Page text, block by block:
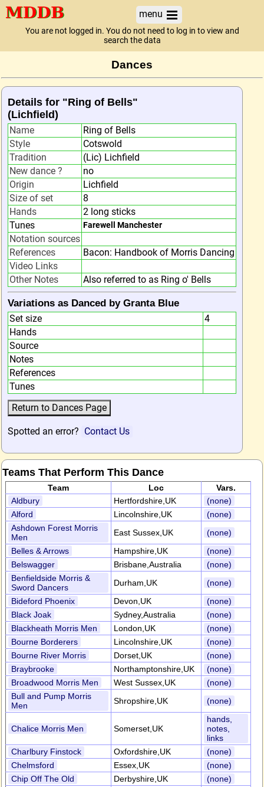
menu
You are not logged in. You do not need to log in to view and
search the data
Dances
Details for "Ring of Bells"
(Lichfield)
Name
Ring of Bells
Style
Cotswold
Tradition
(Lic) Lichfield
New dance ?
no
Origin
Lichfield
Size of set
8
Hands
2 long sticks
Tunes
Farewell Manchester
Notation sources
References
Bacon: Handbook of Morris Dancing
Video Links
Other Notes
Also referred to as Ring o' Bells
Variations as Danced by Granta Blue
Set size
4
Hands
Source
Notes
References
Tunes
Spotted an error? Contact Us
Teams That Perform This Dance
Team Loc
Vars.
Aldbury
Hertfordshire,UK
(none)
Alford
Lincolnshire,UK
(none)
Ashdown Forest Morris
Men
East Sussex,UK
(none)
Belles & Arrows
Hampshire,UK
(none)
Belswagger
Brisbane,Australia
(none)
Benfieldside Morris &
Sword Dancers
Durham,UK
(none)
Bideford Phoenix
Devon,UK
(none)
Black Joak
Sydney,Australia
(none)
Blackheath Morris Men
London,UK
(none)
Bourne Borderers
Lincolnshire,UK
(none)
Bourne River Morris
Dorset,UK
(none)
Braybrooke
Northamptonshire,UK
(none)
Broadwood Morris Men
West Sussex,UK
(none)
Bull and Pump Morris
Men
Shropshire,UK (none)
Chalice Morris Men Somerset,UK
hands,
notes,
links
Charlbury Finstock
Oxfordshire,UK
(none)
Chelmsford
Essex,UK
(none)
Chip Off The Old
Derbyshire,UK
(none)